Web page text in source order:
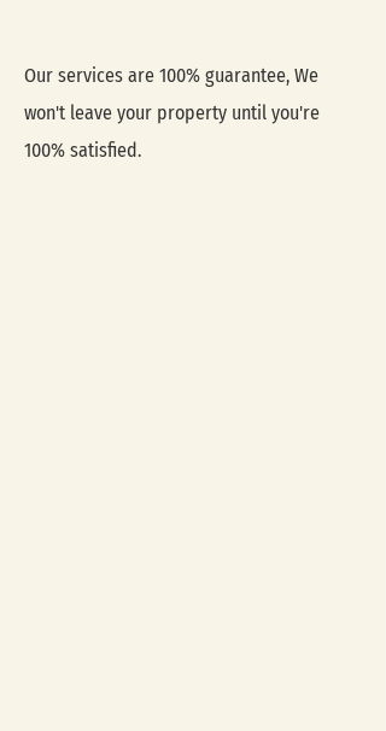
Our services are 100% guarantee, We
won't leave your property until you're
100% satisfied.